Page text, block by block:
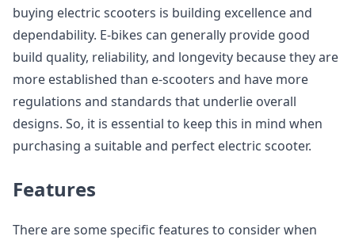
buying electric scooters is building excellence and
dependability. E-bikes can generally provide good
build quality, reliability, and longevity because they are
more established than e-scooters and have more
regulations and standards that underlie overall
designs. So, it is essential to keep this in mind when
purchasing a suitable and perfect electric scooter.
Features
There are some specific features to consider when